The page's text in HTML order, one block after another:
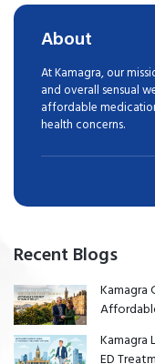
About
At Kamagra, our
and overall sensual
affordable
health concerns.
Recent Blogs
Kamagra
ED